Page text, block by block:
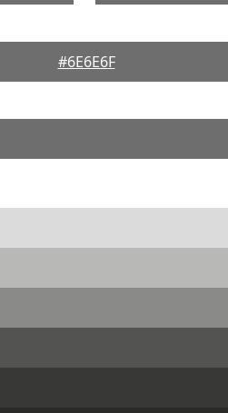
#6E6E6F